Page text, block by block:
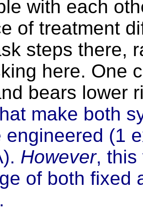
with each
of treatment
steps there,
here. One
bears lower
make both
engineered (1
However, this
of both fixed